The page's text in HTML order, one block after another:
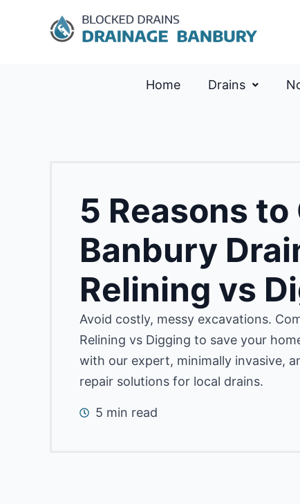
Home Drains
5 Reasons to
Banbury
Relining vs
Avoid costly, messy excavations.
Relining vs Digging to save your
with our expert, minimally invasive,
repair solutions for local drains.
5 min read